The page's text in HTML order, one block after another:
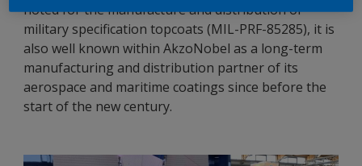
noted for the manufacture and distribution of
military specification topcoats (MIL-PRF-85285), it is
also well known within AkzoNobel as a long-term
manufacturing and distribution partner of its
aerospace and maritime coatings since before the
start of the new century.